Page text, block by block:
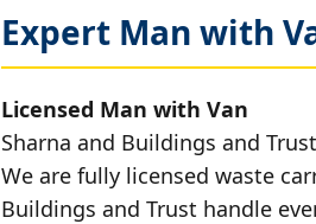
Expert Man with
Licensed Man with Van
Sharna and Buildings and
We are fully licensed waste
Buildings and Trust handle